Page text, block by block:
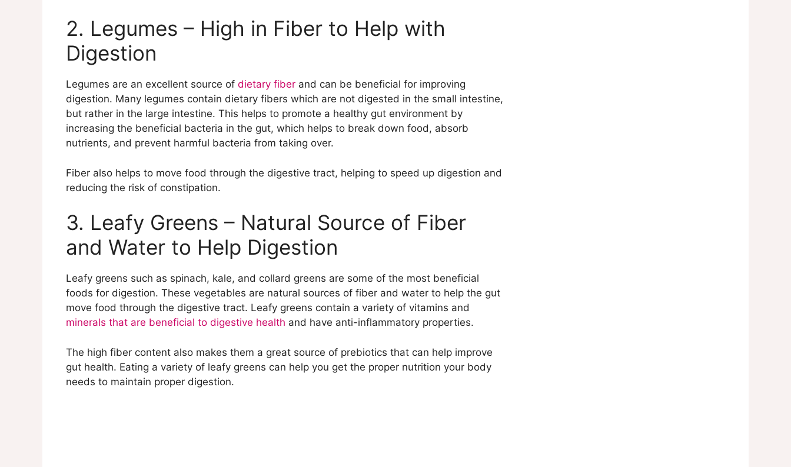
2. Legumes – High in Fiber to Help with
Digestion
Legumes are an excellent source of dietary fiber and can be beneficial for improving
digestion. Many legumes contain dietary fibers which are not digested in the small intestine,
but rather in the large intestine. This helps to promote a healthy gut environment by
increasing the beneficial bacteria in the gut, which helps to break down food, absorb
nutrients, and prevent harmful bacteria from taking over.
Fiber also helps to move food through the digestive tract, helping to speed up digestion and
reducing the risk of constipation.
3. Leafy Greens – Natural Source of Fiber
and Water to Help Digestion
Leafy greens such as spinach, kale, and collard greens are some of the most beneficial
foods for digestion. These vegetables are natural sources of fiber and water to help the gut
move food through the digestive tract. Leafy greens contain a variety of vitamins and
minerals that are beneficial to digestive health and have anti-inflammatory properties.
The high fiber content also makes them a great source of prebiotics that can help improve
gut health. Eating a variety of leafy greens can help you get the proper nutrition your body
needs to maintain proper digestion.